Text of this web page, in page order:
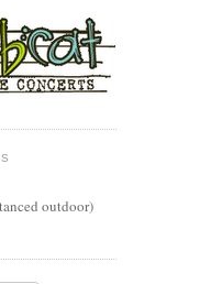
outdoor)